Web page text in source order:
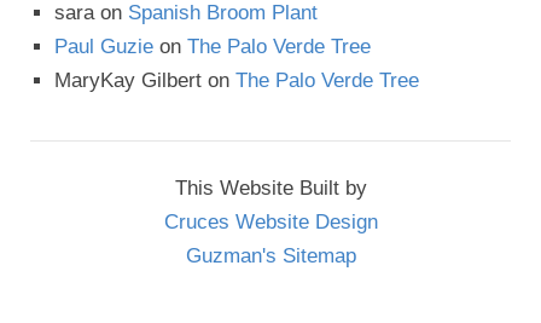
saraon Spanish Broom Plant
Paul Guzie on The Palo Verde Tree
MaryKay Gilbert on The Palo Verde Tree
This Website Built by
Cruces Website Design
Guzman's Sitemap